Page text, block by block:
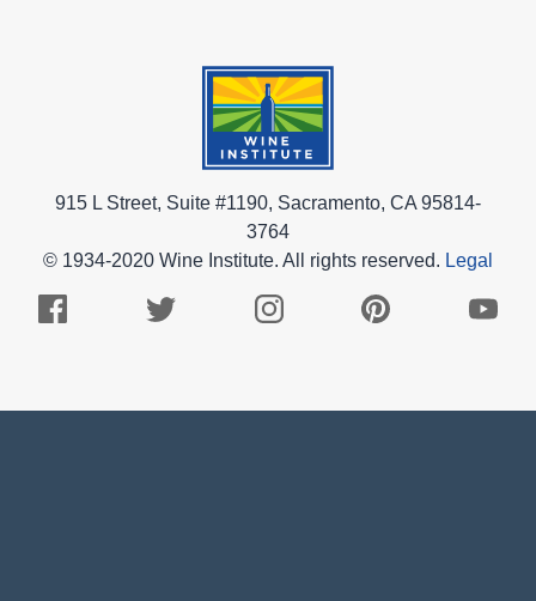
915 L Street, Suite #1190, Sacramento, CA 95814-
3764
© 1934-2020 Wine Institute. All rights reserved. Legal
Facebook
Twitter
Instagram
Pinterest